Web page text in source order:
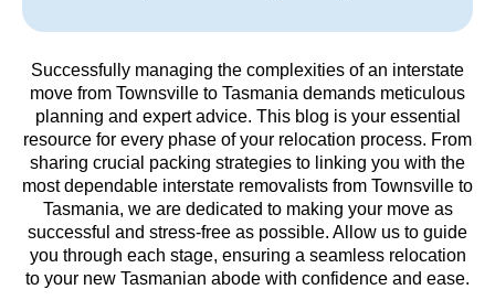
Successfully managing the complexities of an interstate
move from Townsville to Tasmania demands meticulous
planning and expert advice. This blog is your essential
resource for every phase of your relocation process. From
sharing crucial packing strategies to linking you with the
most dependable interstate removalists from Townsville to
Tasmania, we are dedicated to making your move as
successful and stress-free as possible. Allow us to guide
you through each stage, ensuring a seamless relocation
to your new Tasmanian abode with confidence and ease.